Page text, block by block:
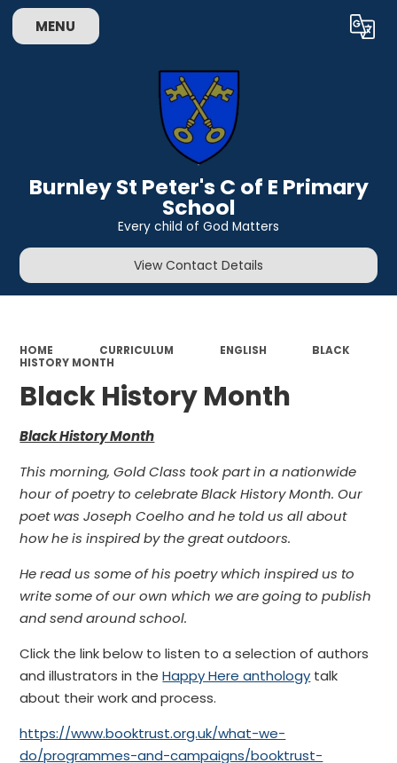
MENU Translate
Burnley St Peter's C of E Primary
School
Every child of God Matters
View Contact Details
HOME CURRICULUM ENGLISH
BLACK
HISTORY MONTH
Black History Month
Black History Month
This morning, Gold Class took part in a nationwide
hour of poetry to celebrate Black History Month. Our
poet was Joseph Coelho and he told us all about
how he is inspired by the great outdoors.
He read us some of his poetry which inspired us to
write some of our own which we are going to publish
and send around school.
Click the link below to listen to a selection of authors
and illustrators in theHappy Here anthology talk
about their work and process.
https://www.booktrust.org.uk/what-we-
do/programmes-and-campaigns/booktrust-